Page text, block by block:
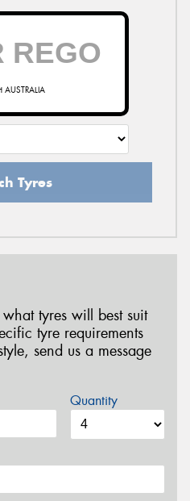
AUSTRALIA
Tyres
tyres will best suit
tyre requirements
send us a message
Quantity